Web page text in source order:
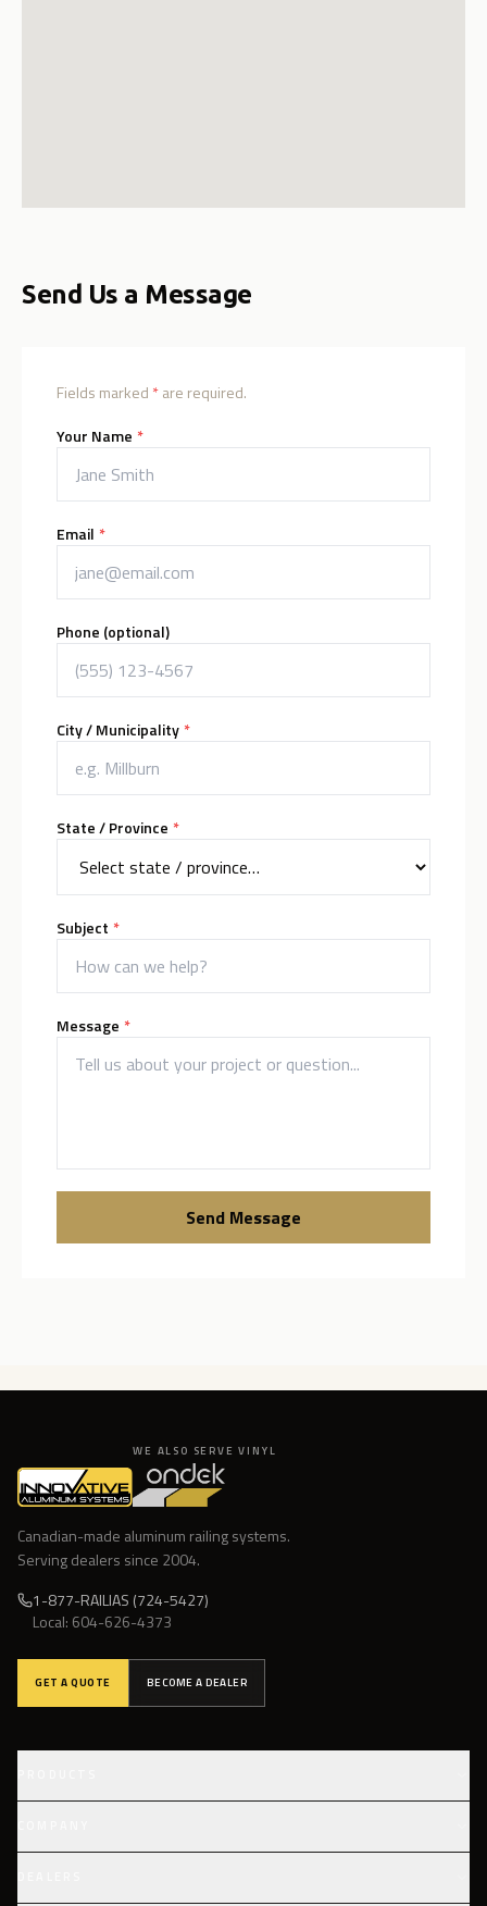
Send Us a Message
Fields marked *are required.
Your Name *(required)
Email *(required)
Phone (optional)
City / Municipality *(required)
State / Province *(required)
Subject *(required)
Message *(required)
Send Message
WE ALSO SERVE VINYL
Canadian-made aluminum railing systems.
Serving dealers since 2004.
1-877-RAILIAS (724-5427)
Local: 604-626-4373
GET A QUOTE BECOME A DEALER
Glass Component